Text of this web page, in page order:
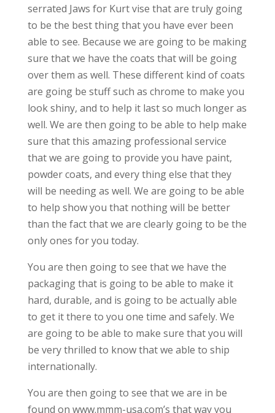
serrated Jaws for Kurt vise that are truly going
to be the best thing that you have ever been
able to see. Because we are going to be making
sure that we have the coats that will be going
over them as well. These different kind of coats
are going be stuff such as chrome to make you
look shiny, and to help it last so much longer as
well. We are then going to be able to help make
sure that this amazing professional service
that we are going to provide you have paint,
powder coats, and every thing else that they
will be needing as well. We are going to be able
to help show you that nothing will be better
than the fact that we are clearly going to be the
only ones for you today.
You are then going to see that we have the
packaging that is going to be able to make it
hard, durable, and is going to be actually able
to get it there to you one time and safely. We
are going to be able to make sure that you will
be very thrilled to know that we able to ship
internationally.
You are then going to see that we are in be
found on www.mmm-usa.com’s that way you